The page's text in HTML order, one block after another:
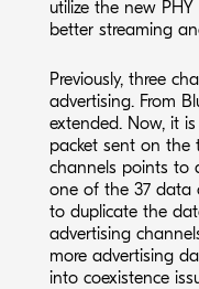
utilize the new
better streaming
Previously, three
advertising. From
extended. Now, it
packet sent on the
channels points to
one of the 37 data
to duplicate the
advertising
more advertising
into coexistence